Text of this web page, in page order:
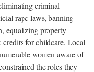
criminal
rape laws, banning
equalizing property
for childcare. Local
women aware of
the roles they